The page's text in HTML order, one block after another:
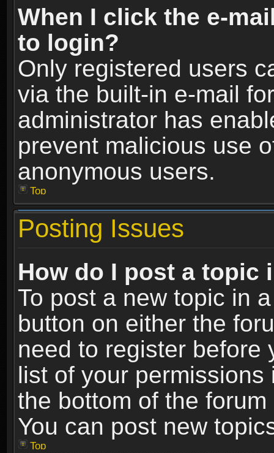
When I click the e-
to login?
Only registered users
via the built-in e-mail
administrator has
prevent malicious use
anonymous users.
Top
Posting Issues
How do I post a topic
To post a new topic in
button on either the
need to register before
list of your
the bottom of the
You can post new
Top